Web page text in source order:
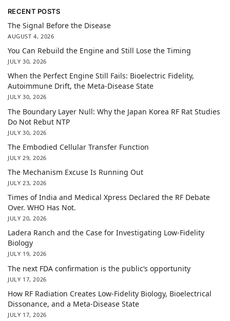
RECENT POSTS
The Signal Before the Disease
AUGUST 4, 2026
You Can Rebuild the Engine and Still Lose the Timing
JULY 30, 2026
When the Perfect Engine Still Fails: Bioelectric Fidelity,
Autoimmune Drift, the Meta-Disease State
JULY 30, 2026
The Boundary Layer Null: Why the Japan Korea RF Rat Studies
Do Not Rebut NTP
JULY 30, 2026
The Embodied Cellular Transfer Function
JULY 29, 2026
The Mechanism Excuse Is Running Out
JULY 23, 2026
Times of India and Medical Xpress Declared the RF Debate
Over. WHO Has Not.
JULY 20, 2026
Ladera Ranch and the Case for Investigating Low-Fidelity
Biology
JULY 19, 2026
The next FDA confirmation is the public’s opportunity
JULY 17, 2026
How RF Radiation Creates Low-Fidelity Biology, Bioelectrical
Dissonance, and a Meta-Disease State
JULY 17, 2026